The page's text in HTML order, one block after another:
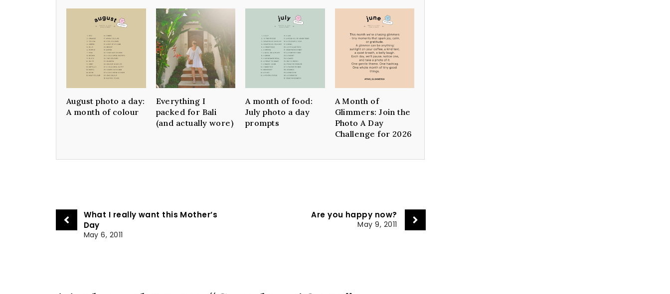
August photo a day:
A month of colour
Everything I
packed for Bali
(and actually wore)
A month of food:
July photo a day
prompts
A Month of
Glimmers: Join the
Photo A Day
Challenge for 2026
What I really want this Mother’s
Day
May 6, 2011
Are you happy now?
May 9, 2011